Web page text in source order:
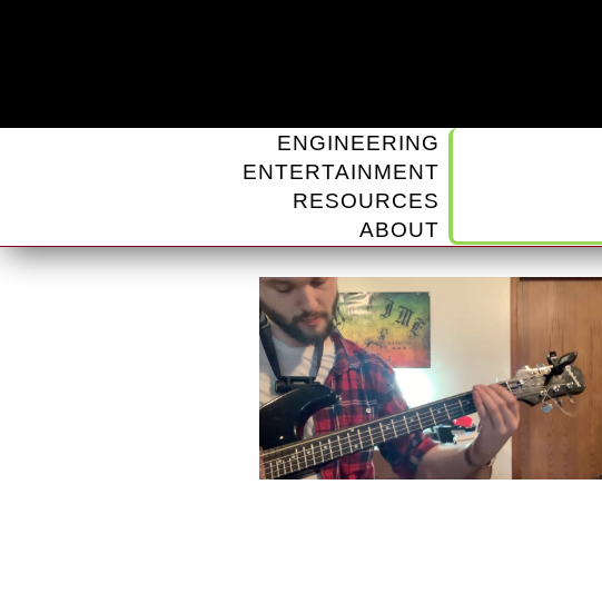
ENGINEERING
ENTERTAINMENT
RESOURCES
ABOUT